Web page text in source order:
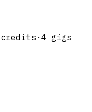
credits · 4 gigs